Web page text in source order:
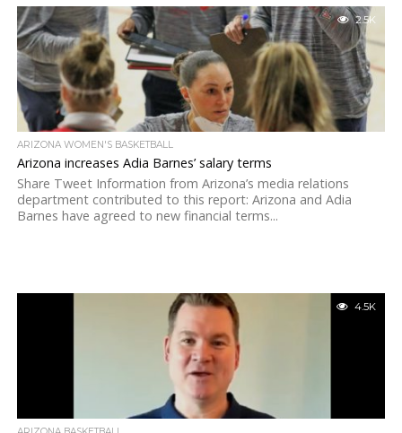
2.5K
ARIZONA WOMEN'S BASKETBALL
Arizona increases Adia Barnes’ salary terms
Share Tweet Information from Arizona’s media relations
department contributed to this report: Arizona and Adia
Barnes have agreed to new financial terms...
4.5K